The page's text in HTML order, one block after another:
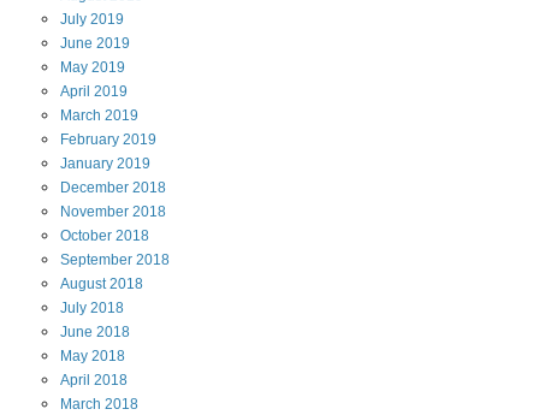
July 2019
June 2019
May 2019
April 2019
March 2019
February 2019
January 2019
December 2018
November 2018
October 2018
September 2018
August2018
July 2018
June 2018
May 2018
April 2018
March 2018